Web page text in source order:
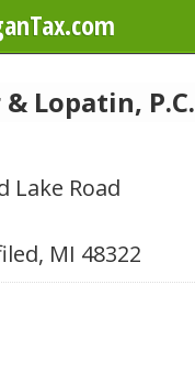
Lopatin, P.C.
Lake Road
MI 48322